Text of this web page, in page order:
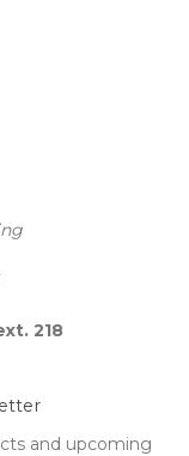
218
and upcoming